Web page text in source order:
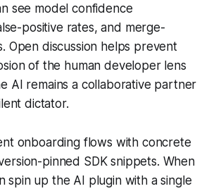
see model confidence
positive rates, and merge-
Open discussion helps prevent
of the human developer lens
AI remains a collaborative partner
dictator.
onboarding flows with concrete
pinned SDK snippets. When
spin up the AI plugin with a single